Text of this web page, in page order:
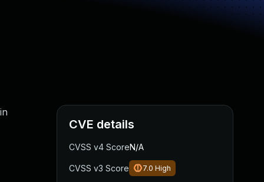
CVE details
CVSS v4 ScoreN/A
CVSS v3 Score 7.0 High